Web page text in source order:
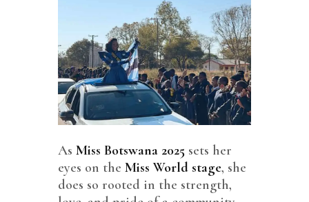
As Miss Botswana 2025 sets her
eyes on the Miss World stage, she
does so rooted in the strength,